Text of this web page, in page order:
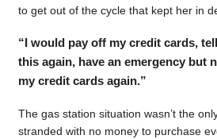
to get out of the cycle that kept her in
“I would pay off my credit cards,
this again, have an emergency but
my credit cards again.”
The gas station situation wasn’t the
stranded with no money to purchase